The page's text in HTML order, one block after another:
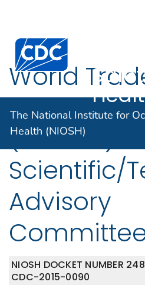
An official website of the United
Centers for Disease
The
The National Institute for
Health (NIOSH)
World
Health
(WTCHP)
Scientific/
Advisory
NIOSH DOCKET NUMBER
CDC-2015-0090